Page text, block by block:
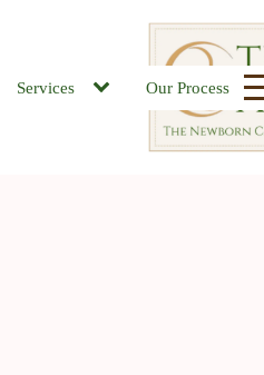
Services Our Process